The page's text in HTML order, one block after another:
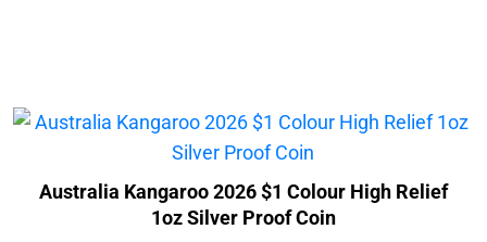
Australia Kangaroo 2026 $1 Colour High Relief
1oz Silver Proof Coin